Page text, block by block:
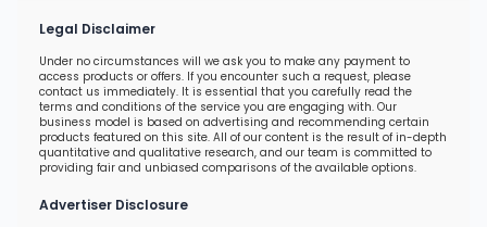
Legal Disclaimer
Under no circumstances will we ask you to make any payment to
access products or offers. If you encounter such a request, please
contact us immediately. It is essential that you carefully read the
terms and conditions of the service you are engaging with. Our
business model is based on advertising and recommending certain
products featured on this site. All of our content is the result of in-depth
quantitative and qualitative research, and our team is committed to
providing fair and unbiased comparisons of the available options.
Advertiser Disclosure